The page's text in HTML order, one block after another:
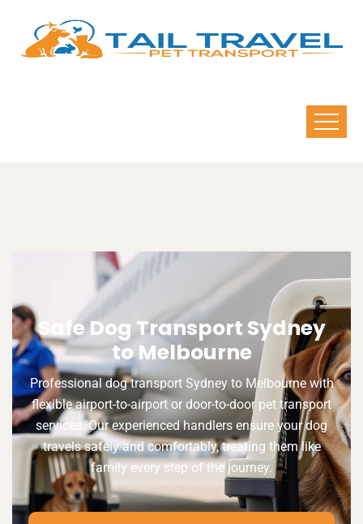
Safe Dog Transport Sydney
to Melbourne
Professional dog transport Sydney to Melbourne with
flexible airport-to-airport or door-to-door pet transport
services. Our experienced handlers ensure your dog
travels safely and comfortably, treating them like
family every step of the journey.